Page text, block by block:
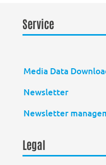
Service
Media Data
Newsletter
Newsletter
Legal